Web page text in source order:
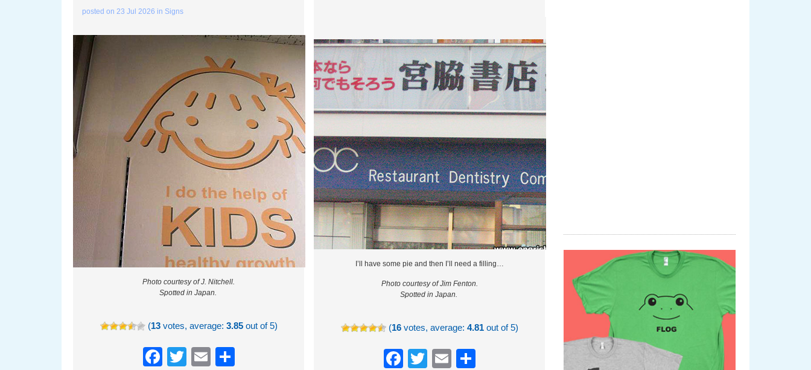
posted on23 Jul 2026 in Signs
Photo courtesy of J. Nitchell.
Spotted in Japan.
(13votes, average: 3.85out of 5)
Facebook
TwitterEmail
I’ll have some pie and then I’ll need a filling…
Photo courtesy of Jim Fenton.
Spotted in Japan.
(16votes, average: 4.81out of 5)
Facebook
TwitterEmail